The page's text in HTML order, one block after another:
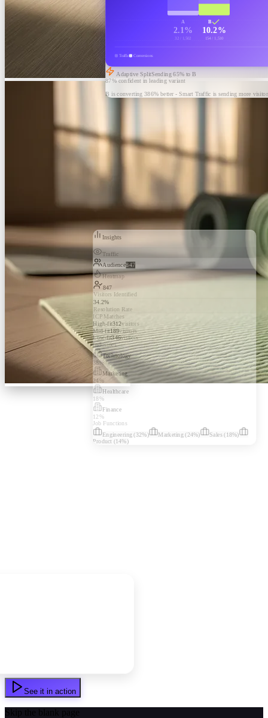
A
2.1%
32 / 1,502
B
10.2%
154 / 1,510
Traffic Conversions
Adaptive SplitSending65% to B
87% confident in leading variant
B is converting 386% better - Smart Traffic is sending more
Insights
Traffic
Audience847
Heatmap
847
Visitors Identified
34.2%
Resolution Rate
ICP Matches
High-fit312visitors
Mid-fit189visitors
Low-fit346visitors
Industries
Technology
38%
Marketing
24%
Healthcare
18%
Finance
12%
Job Functions
Engineering (32%) Marketing (24%) Sales(18%)
Product (14%)
See it in action
Skip the blank page